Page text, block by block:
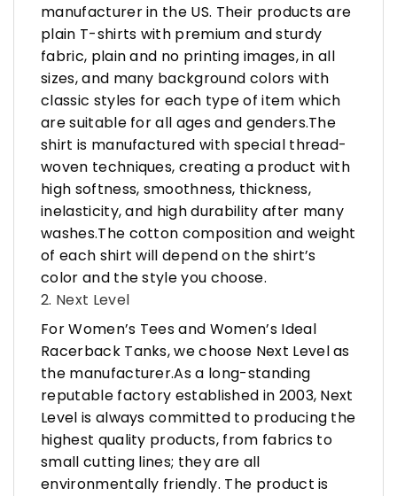
manufacturer in the US. Their products are
plain T-shirts with premium and sturdy
fabric, plain and no printing images, in all
sizes, and many background colors with
classic styles for each type of item which
are suitable for all ages and genders.The
shirt is manufactured with special thread-
woven techniques, creating a product with
high softness, smoothness, thickness,
inelasticity, and high durability after many
washes.The cotton composition and weight
of each shirt will depend on the shirt’s
color and the style you choose.
2. Next Level
For Women’s Tees and Women’s Ideal
Racerback Tanks, we choose Next Level as
the manufacturer.As a long-standing
reputable factory established in 2003, Next
Level is always committed to producing the
highest quality products, from fabrics to
small cutting lines; they are all
environmentally friendly. The product is